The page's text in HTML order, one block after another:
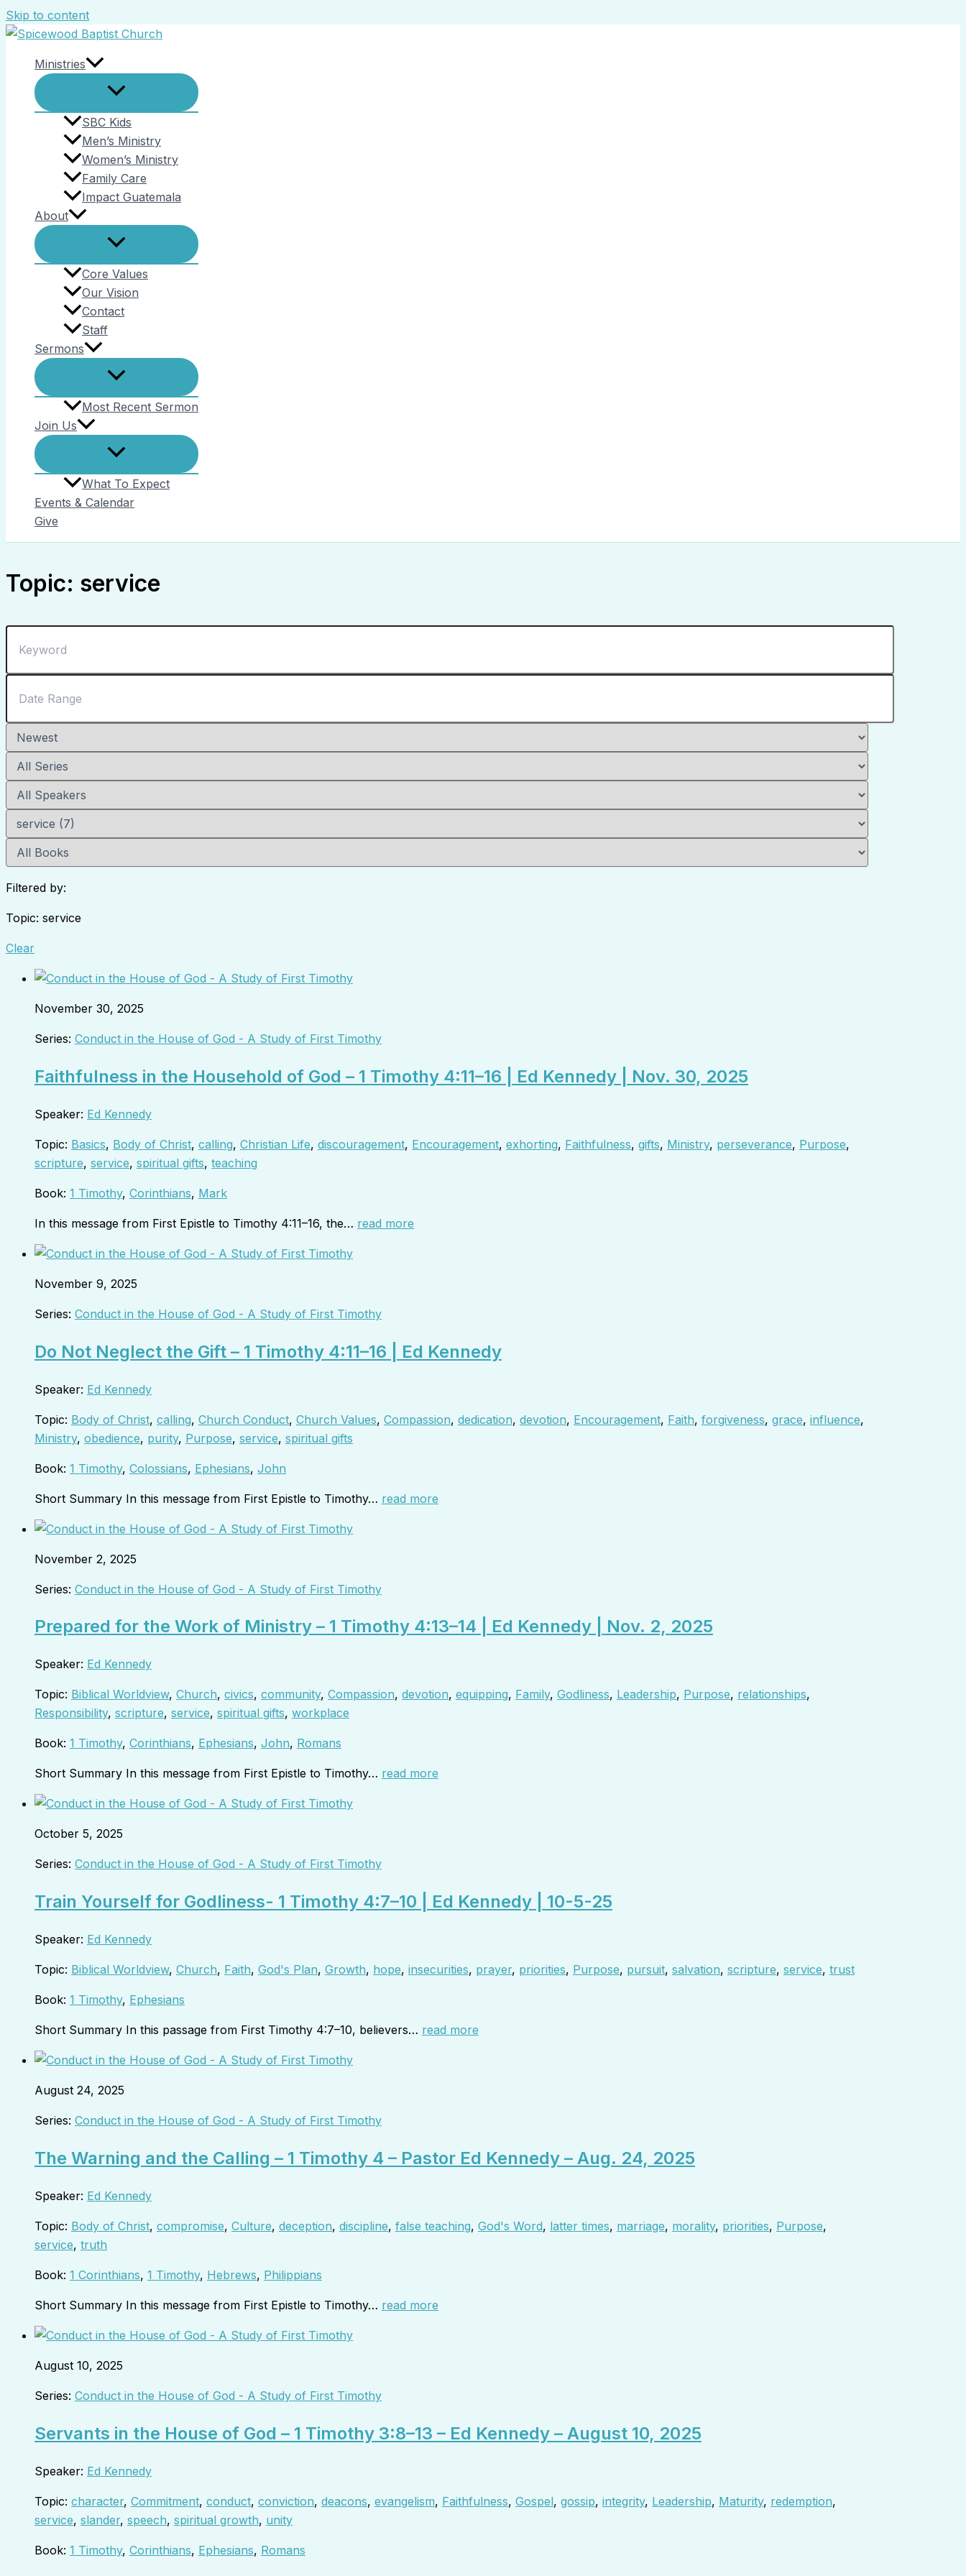
Skip to content
Ministries
SBC Kids
Men’s Ministry
Women’s Ministry
Family Care
Impact Guatemala
About
Core Values
Our Vision
Contact
Staff
Sermons
Most Recent Sermon
Join Us
What To Expect
Events & Calendar
Give
Topic: service
Filtered by:
Topic: service
Clear
November 30, 2025
Series: Conduct in the House of God - A Study of First Timothy
Faithfulness in the Household of God – 1 Timothy 4:11–16 | Ed Kennedy | Nov. 30, 2025
Speaker: Ed Kennedy
Topic: Basics, Body of Christ, calling, Christian Life, discouragement, Encouragement, exhorting, Faithfulness, gifts, Ministry, perseverance, Purpose,
scripture, service, spiritual gifts, teaching
Book: 1 Timothy, Corinthians, Mark
In this message from First Epistle to Timothy 4:11–16, the… read more
November 9, 2025
Series: Conduct in the House of God - A Study of First Timothy
Do Not Neglect the Gift – 1 Timothy 4:11–16 | Ed Kennedy
Speaker: Ed Kennedy
Topic: Body of Christ, calling, Church Conduct, Church Values, Compassion, dedication, devotion, Encouragement, Faith, forgiveness, grace, influence,
Ministry, obedience, purity, Purpose, service, spiritual gifts
Book: 1 Timothy, Colossians, Ephesians, John
Short Summary In this message from First Epistle to Timothy… read more
November 2, 2025
Series: Conduct in the House of God - A Study of First Timothy
Prepared for the Work of Ministry – 1 Timothy 4:13–14 | Ed Kennedy | Nov. 2, 2025
Speaker: Ed Kennedy
Topic: Biblical Worldview, Church, civics, community, Compassion, devotion, equipping, Family, Godliness, Leadership, Purpose, relationships,
Responsibility, scripture, service, spiritual gifts, workplace
Book: 1 Timothy, Corinthians, Ephesians, John, Romans
Short Summary In this message from First Epistle to Timothy… read more
October 5, 2025
Series: Conduct in the House of God - A Study of First Timothy
Train Yourself for Godliness- 1 Timothy 4:7–10 | Ed Kennedy | 10-5-25
Speaker: Ed Kennedy
Topic: Biblical Worldview, Church, Faith, God's Plan, Growth, hope, insecurities, prayer, priorities, Purpose, pursuit, salvation, scripture, service, trust
Book: 1 Timothy, Ephesians
Short Summary In this passage from First Timothy 4:7–10, believers… read more
August 24, 2025
Series: Conduct in the House of God - A Study of First Timothy
The Warning and the Calling – 1 Timothy 4 – Pastor Ed Kennedy – Aug. 24, 2025
Speaker: Ed Kennedy
Topic: Body of Christ, compromise, Culture, deception, discipline, false teaching, God's Word, latter times, marriage, morality, priorities, Purpose,
service, truth
Book: 1 Corinthians, 1 Timothy, Hebrews, Philippians
Short Summary In this message from First Epistle to Timothy… read more
August 10, 2025
Series: Conduct in the House of God - A Study of First Timothy
Servants in the House of God – 1 Timothy 3:8–13 – Ed Kennedy – August 10, 2025
Speaker: Ed Kennedy
Topic: character, Commitment, conduct, conviction, deacons, evangelism, Faithfulness, Gospel, gossip, integrity, Leadership, Maturity, redemption,
service, slander, speech, spiritual growth, unity
Book: 1 Timothy, Corinthians, Ephesians, Romans